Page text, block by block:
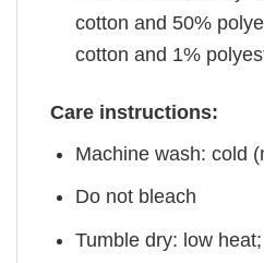
cotton and 50%
cotton and 1%
Care instructions:
Machine wash: cold
Do not bleach
Tumble dry: low